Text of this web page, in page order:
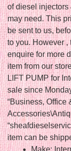
of diesel injectors
may need. This
be sent to us,
to you. However ,
enquire for more
item from our
LIFT PUMP for
sale since
“Business, Office
item can be